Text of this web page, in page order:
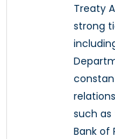
Treaty
strong
such as
Bank of